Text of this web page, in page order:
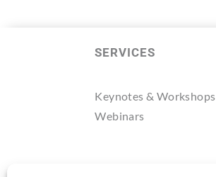
SERVICES
Keynotes & Workshops
Webinars